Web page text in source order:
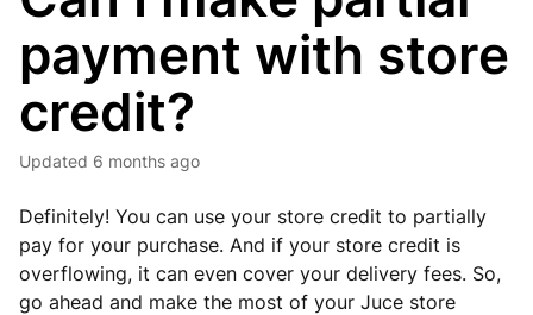
payment with store
credit?
Updated 6 months ago
Definitely! You can use your store credit to partially
pay for your purchase. And if your store credit is
overflowing, it can even cover your delivery fees. So,
go ahead and make the most of your Juce store